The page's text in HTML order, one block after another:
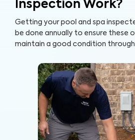
Inspection Work?
Getting your pool and spa
be done annually to ensure these
maintain a good condition